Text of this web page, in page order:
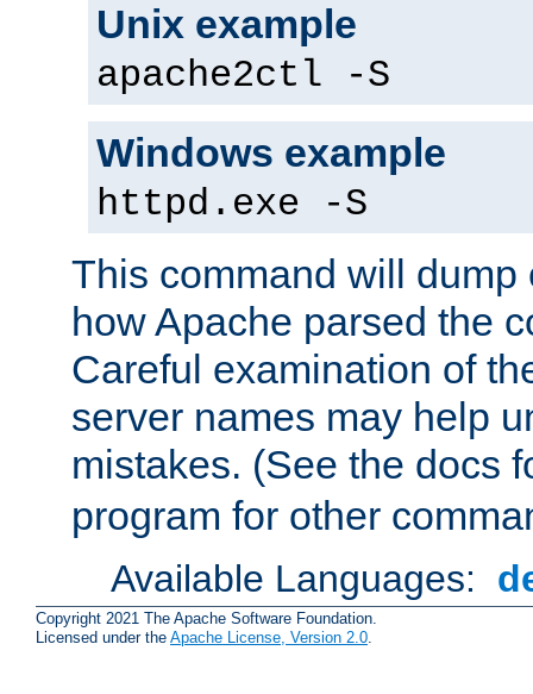
Unix example
apache2ctl -S
Windows example
httpd.exe -S
This command will dump
how Apache parsed the
Careful examination of
server names may help
mistakes. (See the docs
program for other
Available Languages:
Copyright 2021 The Apache Software Foundation.
Licensed under the Apache License, Version 2.0.